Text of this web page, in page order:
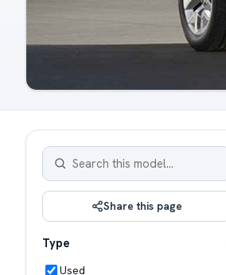
Share this page
Type
Used